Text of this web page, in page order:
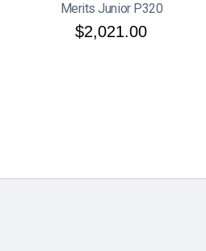
Merits Junior P320
$2,021.00